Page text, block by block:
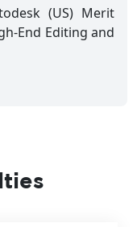
(US) Merit
End Editing and